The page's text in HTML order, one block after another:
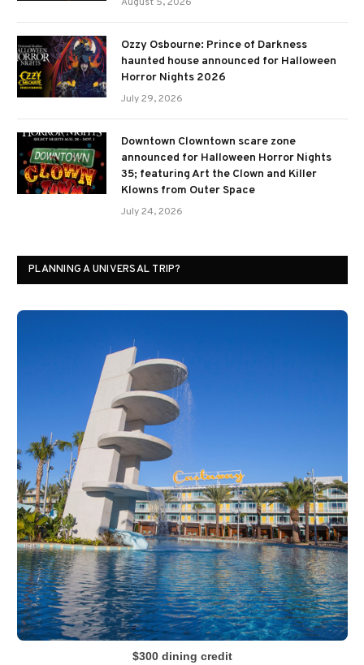
Ozzy Osbourne: Prince of Darkness
haunted house announced for Halloween
Horror Nights 2026
July 29, 2026
Downtown Clowntown scare zone
announced for Halloween Horror Nights
35; featuring Art the Clown and Killer
Klowns from Outer Space
July 24, 2026
PLANNING A UNIVERSAL TRIP?
$300 dining credit